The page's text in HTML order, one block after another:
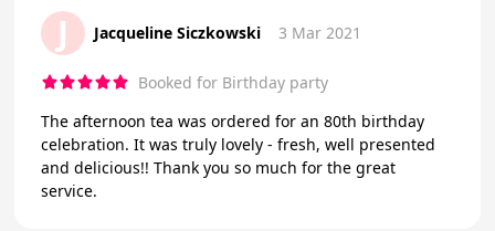
J Jacqueline Siczkowski 3 Mar 2021
Booked for Birthday party
The afternoon tea was ordered for an 80th birthday
celebration. It was truly lovely - fresh, well presented
and delicious!! Thank you so much for the great
service.